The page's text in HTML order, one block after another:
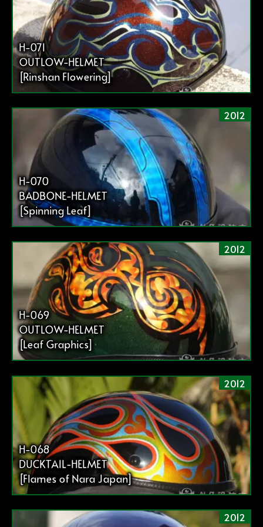
H-071
OUTLOW-HELMET
[Rinshan Flowering]
2012
H-070
BADBONE-HELMET
[Spinning Leaf]
2012
H-069
OUTLOW-HELMET
[Leaf Graphics]
2012
H-068
DUCKTAIL-HELMET
[Flames of Nara Japan]
2012